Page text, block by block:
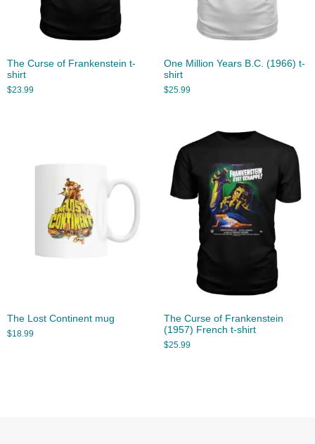
The Curse of Frankenstein t-
shirt
$23.99
One Million Years B.C. (1966) t-
shirt
$25.99
The Lost Continent mug
$18.99
The Curse of Frankenstein
(1957) French t-shirt
$25.99